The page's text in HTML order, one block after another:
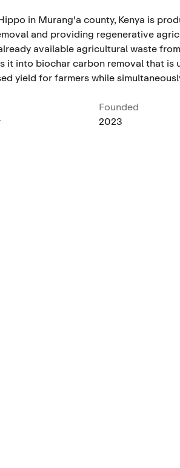
in Murang'a county, Kenya is
and providing regenerative
available agricultural waste
it into biochar carbon removal that is
yield for farmers while
Founded
2023